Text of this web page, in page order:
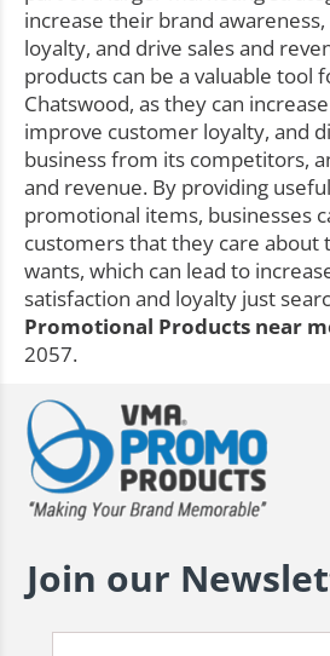
increase their brand
loyalty, and drive sales and
products can be a valuable tool
Chatswood, as they can
improve customer loyalty, and
business from its competitors,
and revenue. By providing
promotional items, businesses
customers that they care about
wants, which can lead to
satisfaction and loyalty just
Promotional Products near
2057.
Join our